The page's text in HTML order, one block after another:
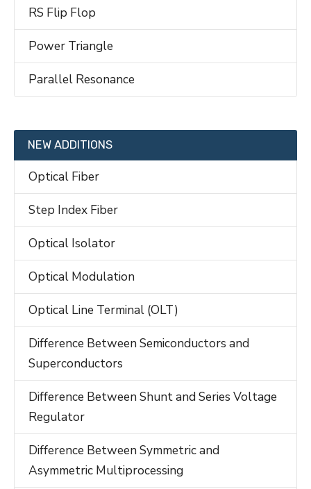
RS Flip Flop
Power Triangle
Parallel Resonance
NEW ADDITIONS
Optical Fiber
Step Index Fiber
Optical Isolator
Optical Modulation
Optical Line Terminal (OLT)
Difference Between Semiconductors and
Superconductors
Difference Between Shunt and Series Voltage
Regulator
Difference Between Symmetric and
Asymmetric Multiprocessing